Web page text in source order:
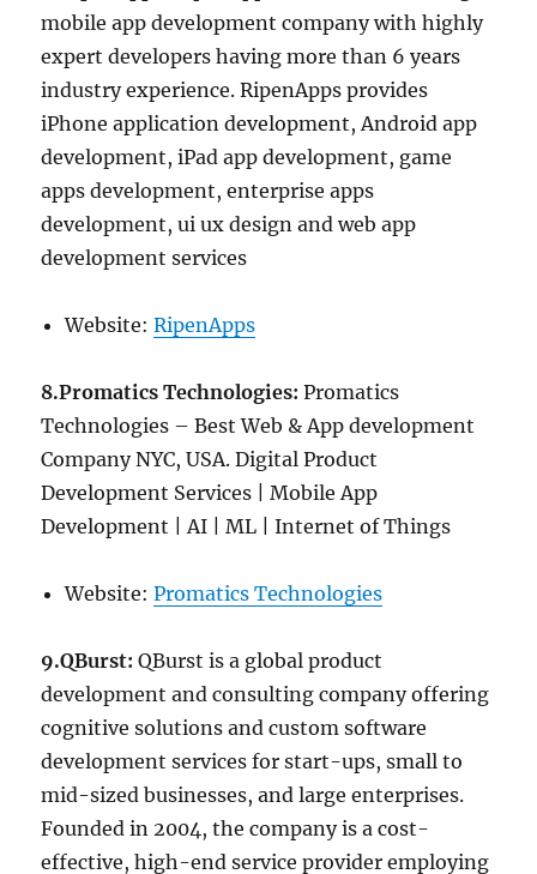
mobile app development company with highly
expert developers having more than 6 years
industry experience. RipenApps provides
iPhone application development, Android app
development, iPad app development, game
apps development, enterprise apps
development, ui ux design and web app
development services
Website:RipenApps
8.Promatics Technologies:Promatics
Technologies – Best Web & App development
Company NYC, USA. Digital Product
Development Services | Mobile App
Development | AI | ML | Internet of Things
Website:Promatics Technologies
9.QBurst:QBurst is a global product
development and consulting company offering
cognitive solutions and custom software
development services for start-ups, small to
mid-sized businesses, and large enterprises.
Founded in 2004, the company is a cost-
effective, high-end service provider employing